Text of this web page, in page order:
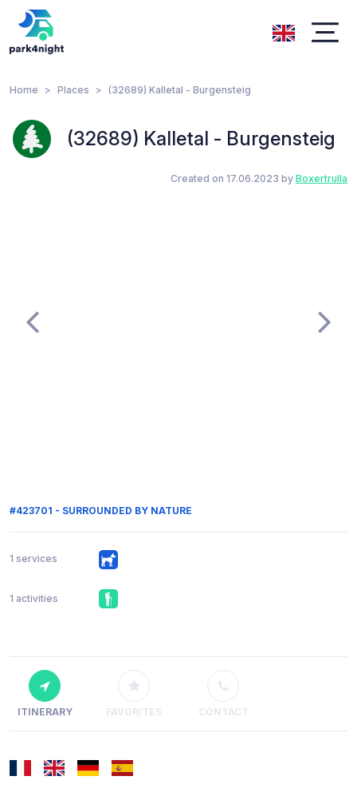
Home Places (32689) Kalletal - Burgensteig
(32689) Kalletal - Burgensteig
Created on 17.06.2023 by Boxertrulla
#423701 - SURROUNDED BY NATURE
1 services
1 activities
ITINERARY FAVORITES CONTACT